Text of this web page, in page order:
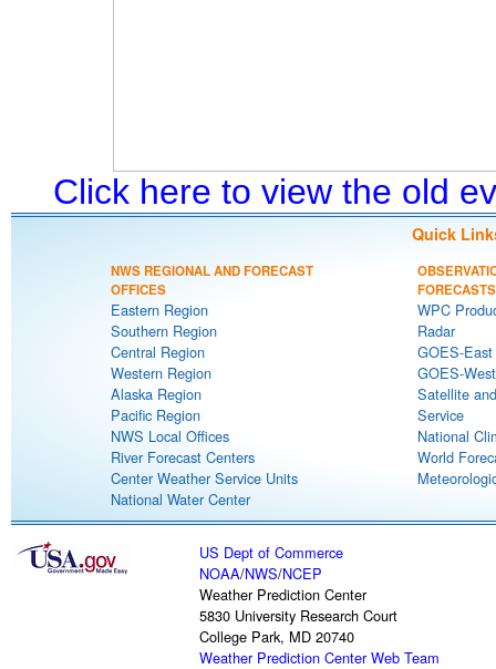
Click here to view the old
Quick
NWS REGIONAL AND FORECAST
OFFICES
Eastern Region
Southern Region
Central Region
Western Region
Alaska Region
Pacific Region
NWS Local Offices
River Forecast Centers
Center Weather Service Units
National Water Center
FORECASTS
WPC
Radar
GOES-
GOES-
Satellite
Service
National
World
US Dept of Commerce
NOAA/NWS/NCEP
Weather Prediction Center
5830 University Research Court
College Park, MD 20740
Weather Prediction Center Web Team